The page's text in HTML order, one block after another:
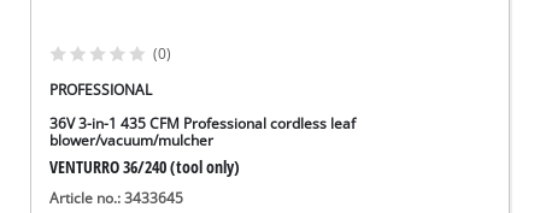
(0)
PROFESSIONAL
36V 3-in-1 435 CFM Professional cordless leaf
blower/vacuum/mulcher
VENTURRO 36/240 (tool only)
Article no.: 3433645